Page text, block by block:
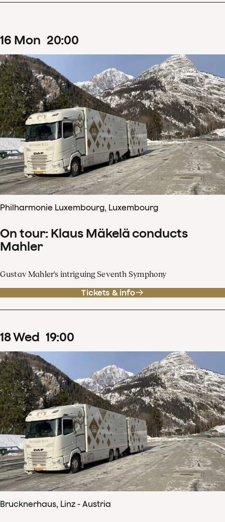
16 Mon 20:00
Philharmonie Luxembourg, Luxembourg
On tour: Klaus Mäkelä conducts
Mahler
Gustav Mahler's intriguing Seventh Symphony
Tickets & info
18Wed 19:00
Brucknerhaus, Linz - Austria